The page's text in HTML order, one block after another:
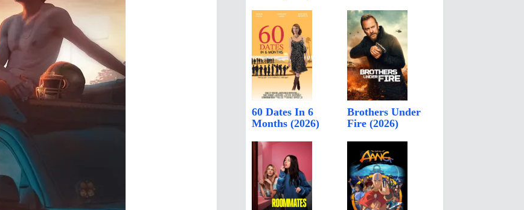
60 Dates In 6
Months (2026)
Brothers Under
Fire (2026)